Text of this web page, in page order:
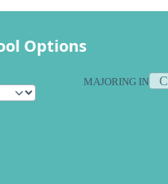
Options
MAJORING IN